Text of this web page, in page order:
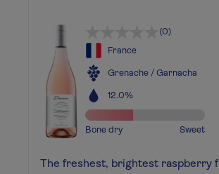
(0)
France
Grenache / Garnacha
12.0%
Bone dry Sweet
The freshest, brightest raspberry